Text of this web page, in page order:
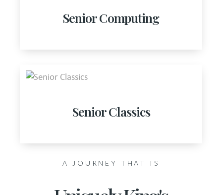
Senior Computing
Senior Classics
A JOURNEY THAT IS